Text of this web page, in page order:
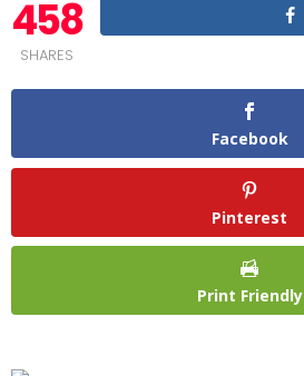
458
SHARES
Facebook
Pinterest
Print Friendly